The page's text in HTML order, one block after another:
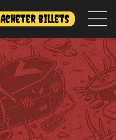
Acheter billets